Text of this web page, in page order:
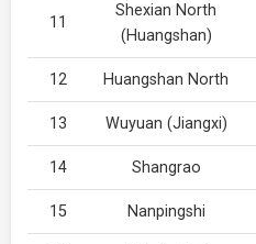
11
Shexian North
(Huangshan)
12 Huangshan North
13 Wuyuan (Jiangxi)
14 Shangrao
15 Nanpingshi